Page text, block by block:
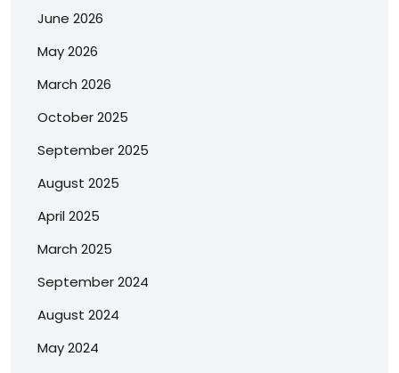
June 2026
May 2026
March 2026
October 2025
September 2025
August 2025
April 2025
March 2025
September 2024
August 2024
May 2024